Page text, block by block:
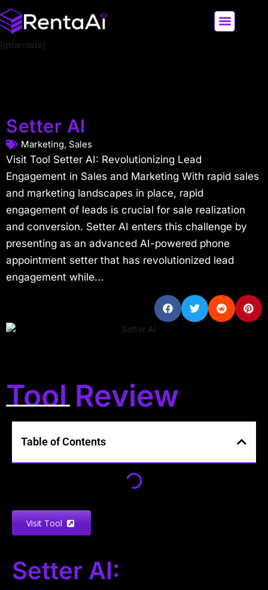
[gtranslate]
Setter AI
Marketing, Sales
Visit Tool Setter AI: Revolutionizing Lead
Engagement in Sales and Marketing With rapid sales
and marketing landscapes in place, rapid
engagement of leads is crucial for sale realization
and conversion. Setter AI enters this challenge by
presenting as an advanced AI-powered phone
appointment setter that has revolutionized lead
engagement while...
Tool Review
Table of Contents
Visit Tool
Setter AI: